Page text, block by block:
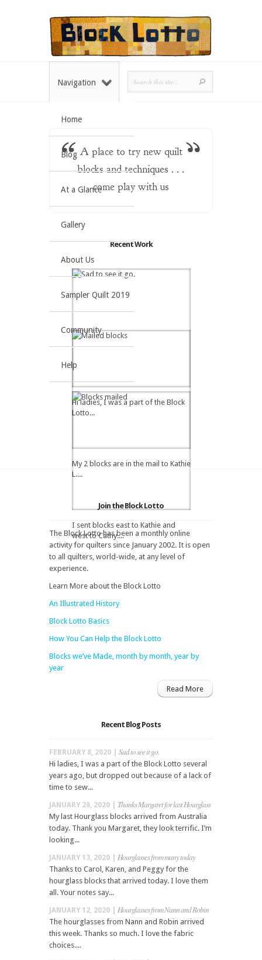
Home
Blog
At a Glance
Gallery
About Us
Sampler Quilt 2019
Community
Help
Navigation
A place to try new quilt
blocks and techniques . . .
come play with us
Recent Work
Hi ladies, I was a part of the Block
Lotto...
My 2 blocks are in the mail to Kathie
L....
I sent blocks east to Kathie and
west to Cathy....
Join the Block Lotto
The Block Lotto has been a monthly online
activity for quilters since January 2002. It is open
to all quilters, world-wide, at any level of
experience.
Learn More about the Block Lotto
An Illustrated History
Block Lotto Basics
How You Can Help the Block Lotto
Blocks we’ve Made, month by month, year by
year
Read More
Recent Blog Posts
FEBRUARY 8, 2020 | Sad to see it go.
Hi ladies, I was a part of the Block Lotto several
years ago, but dropped out because of a lack of
time to sew...
JANUARY 28, 2020 | Thanks Margaret for last Hourglass
My last Hourglass blocks arrived from Australia
today. Thank you Margaret, they look terrific. I’m
looking...
JANUARY 13, 2020 | Hourglasses from many today
Thanks to Carol, Karen, and Peggy for the
hourglass blocks that arrived today. I love them
all. Your notes say...
JANUARY 12, 2020 | Hourglasses from Nann and Robin
The hourglasses from Nann and Robin arrived
this week. Thanks so much. I love the fabric
choices....